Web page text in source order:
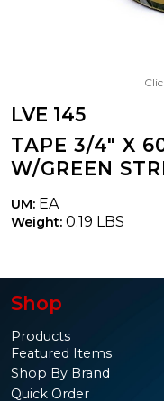
LVE 145
TAPE 3/4" X
W/GREEN
UM: EA
Weight: 0.19 LBS
Shop
Products
Featured Items
Shop By Brand
Quick Order